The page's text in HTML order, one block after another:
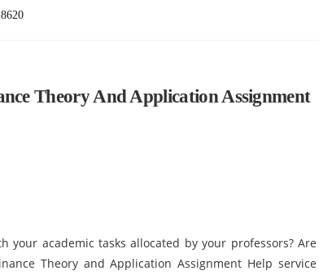
Theory And Application Assignment
academic tasks allocated by your professors? Are
Theory and Application Assignment Help service